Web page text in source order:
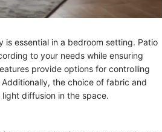
essential in a bedroom setting. Patio
to your needs while ensuring
provide options for controlling
the choice of fabric and
diffusion in the space.